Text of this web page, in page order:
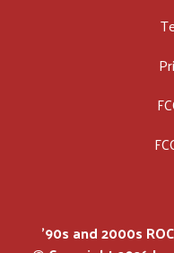
'90s and 2000s